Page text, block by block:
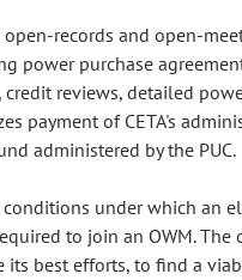
open-records and open-
power purchase
credit reviews, detailed
payment of CETA's
administered by the PUC.
under which an
to join an OWM.
best efforts, to find a